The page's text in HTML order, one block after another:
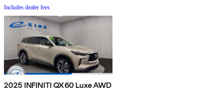
Includes dealer fees
2025 INFINITI QX60 Luxe AWD